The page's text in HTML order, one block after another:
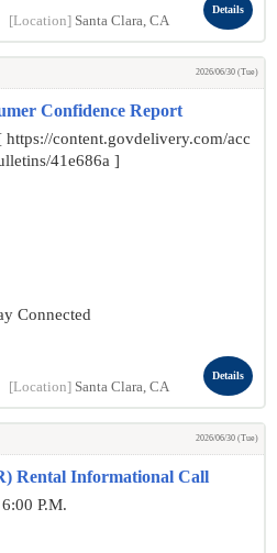
[Location] Santa Clara, CA
Details
2026/06/30 (Tue)
Confidence Report
https://content.govdelivery.com/acc
41e686a ]
Connected
[Location] Santa Clara, CA
Details
2026/06/30 (Tue)
Rental Informational Call
P.M.